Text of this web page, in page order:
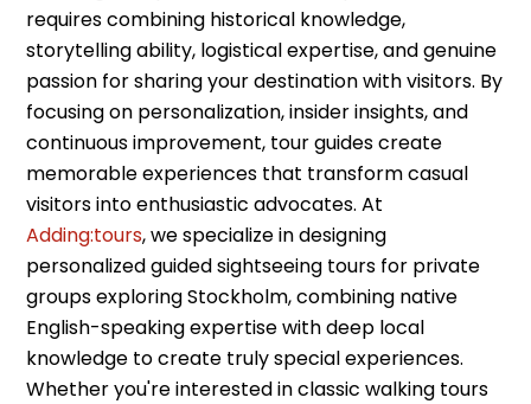
requires combining historical knowledge,
storytelling ability, logistical expertise, and genuine
passion for sharing your destination with visitors. By
focusing on personalization, insider insights, and
continuous improvement, tour guides create
memorable experiences that transform casual
visitors into enthusiastic advocates. At
Adding:tours, we specialize in designing
personalized guided sightseeing tours for private
groups exploring Stockholm, combining native
English-speaking expertise with deep local
knowledge to create truly special experiences.
Whether you're interested in classic walking tours